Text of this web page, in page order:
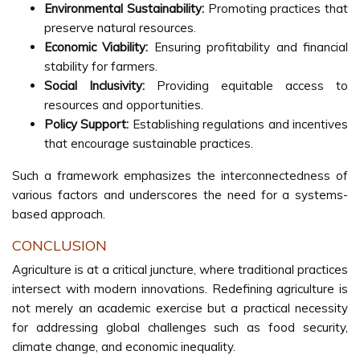
Environmental Sustainability:Promoting practices that
preserve natural resources.
Economic Viability: Ensuring profitability and financial
stability for farmers.
Social Inclusivity: Providing equitable access to
resources and opportunities.
Policy Support: Establishing regulations and incentives
that encourage sustainable practices.
Such a framework emphasizes the interconnectedness of
various factors and underscores the need for a systems-
based approach.
CONCLUSION
Agriculture is at a critical juncture, where traditional practices
intersect with modern innovations. Redefining agriculture is
not merely an academic exercise but a practical necessity
for addressing global challenges such as food security,
climate change, and economic inequality.